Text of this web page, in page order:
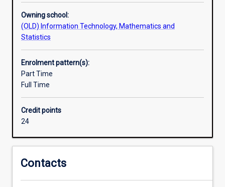
methods,
systems,
design
and
development
used
in
Intelligence
and
used
different
and
Owning school:
(OLD) Information Technology, Mathematics and
Statistics
Enrolment pattern(s):
Part Time
Full Time
Credit points
24
Contacts